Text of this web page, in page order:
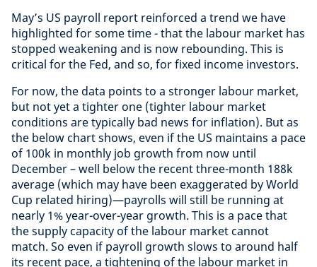
May’s US payroll report reinforced a trend we have
highlighted for some time - that the labour market has
stopped weakening and is now rebounding. This is
critical for the Fed, and so, for fixed income investors.
For now, the data points to a stronger labour market,
but not yet a tighter one (tighter labour market
conditions are typically bad news for inflation). But as
the below chart shows, even if the US maintains a pace
of 100k in monthly job growth from now until
December – well below the recent three-month 188k
average (which may have been exaggerated by World
Cup related hiring)—payrolls will still be running at
nearly 1% year-over-year growth. This is a pace that
the supply capacity of the labour market cannot
match. So even if payroll growth slows to around half
its recent pace, a tightening of the labour market in